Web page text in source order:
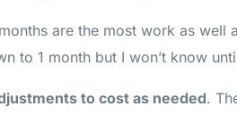
are the most work as well
to 1 month but I won’t know
to cost as needed.